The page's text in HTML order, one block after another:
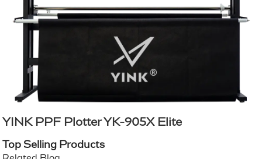
YINK PPF Plotter YK-905X Elite
Top Selling Products